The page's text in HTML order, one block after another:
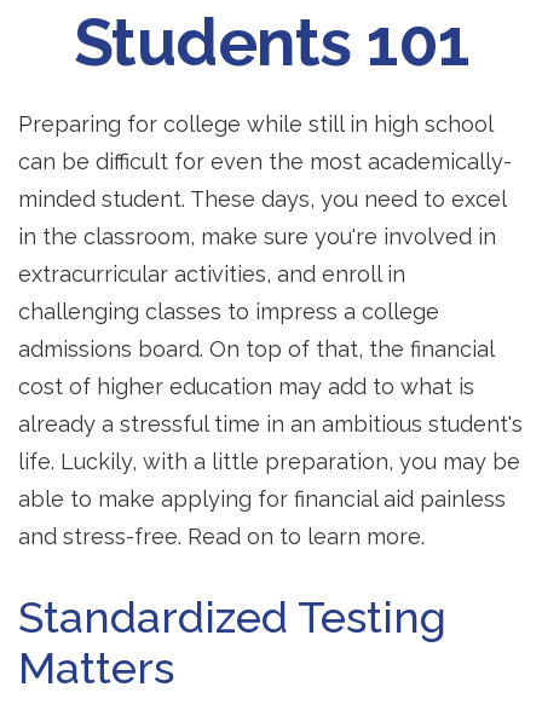
Students 101
Preparing for college while still in high school
can be difficult for even the most academically-
minded student. These days, you need to excel
in the classroom, make sure you're involved in
extracurricular activities, and enroll in
challenging classes to impress a college
admissions board. On top of that, the financial
cost of higher education may add to what is
already a stressful time in an ambitious student's
life. Luckily, with a little preparation, you may be
able to make applying for financial aid painless
and stress-free. Read on to learn more.
Standardized Testing
Matters